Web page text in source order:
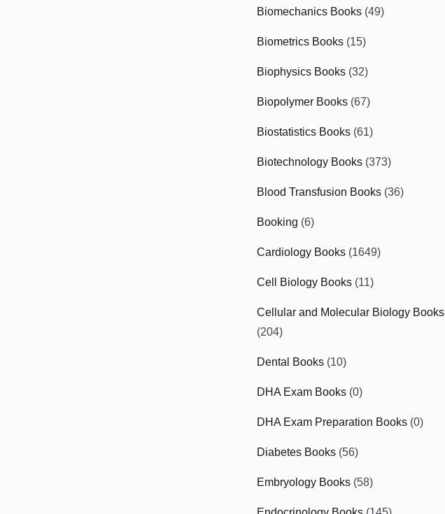
Biomechanics Books (49)
Biometrics Books (15)
Biophysics Books (32)
Biopolymer Books (67)
Biostatistics Books (61)
Biotechnology Books (373)
Blood Transfusion Books (36)
Booking (6)
Cardiology Books (1649)
Cell Biology Books (11)
Cellular and Molecular Biology Books
(204)
Dental Books (10)
DHA Exam Books (0)
DHA Exam Preparation Books (0)
Diabetes Books (56)
Embryology Books (58)